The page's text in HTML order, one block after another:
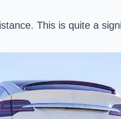
This is quite a